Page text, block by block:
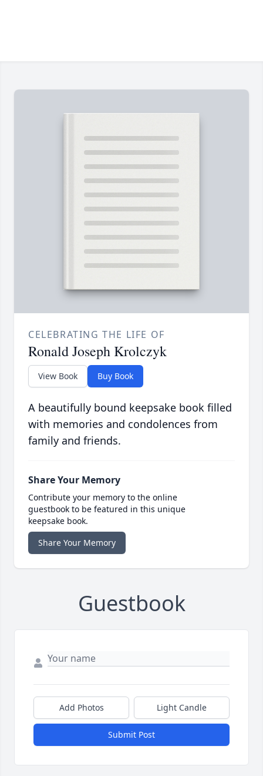
CELEBRATING THE LIFE OF
Ronald Joseph Krolczyk
View Book Buy Book
A beautifully bound keepsake book filled
with memories and condolences from
family and friends.
Share Your Memory
Contribute your memory to the online
guestbook to be featured in this unique
keepsake book.
Share Your Memory
Guestbook
Add Photos Light Candle
Submit Post